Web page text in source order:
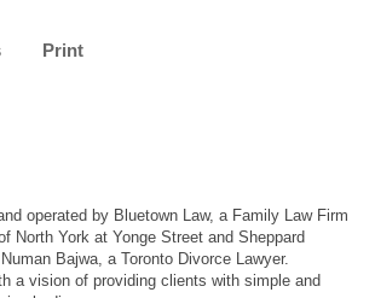
Print
operated by Bluetown Law, a Family Law Firm
North York at Yonge Street and Sheppard
Bajwa, a Toronto Divorce Lawyer.
a vision of providing clients with simple and